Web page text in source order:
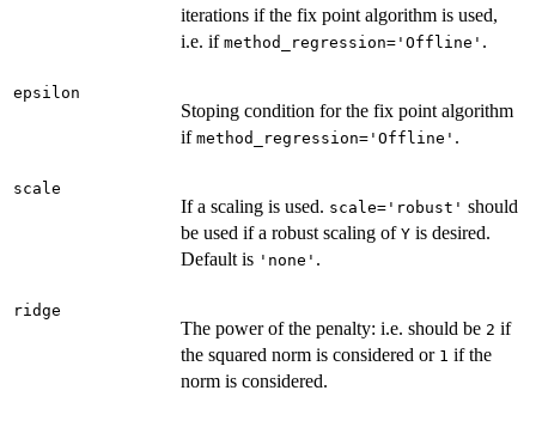
iterations if the fix point algorithm is used,
i.e. if method_regression='Offline' .
epsilon
Stoping condition for the fix point algorithm
if method_regression='Offline' .
scale
If a scaling is used. scale='robust' should
be used if a robust scaling of Y is desired.
Default is 'none' .
ridge
The power of the penalty: i.e. should be 2 if
the squared norm is considered or 1 if the
norm is considered.